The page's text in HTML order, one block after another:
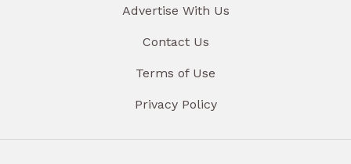
Advertise With Us
Contact Us
Terms of Use
Privacy Policy